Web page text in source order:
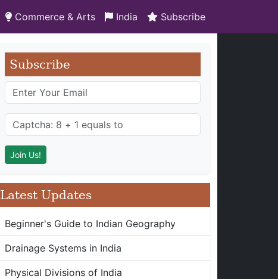
Commerce & Arts India Subscribe
Subscribe
Latest Updates
Beginner's Guide to Indian Geography
Drainage Systems in India
Physical Divisions of India